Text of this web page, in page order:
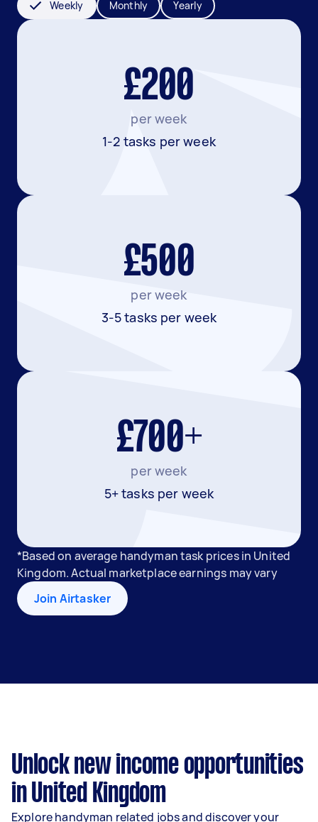
Weekly Monthly Yearly
£200
per week
1-2 tasks per week
£500
per week
3-5 tasks per week
£700+
per week
5+ tasks per week
*Based on average handyman task prices in United
Kingdom. Actual marketplace earnings may vary
Join Airtasker
Unlock new income opportunities
in United Kingdom
Explore handyman related jobs and discover your